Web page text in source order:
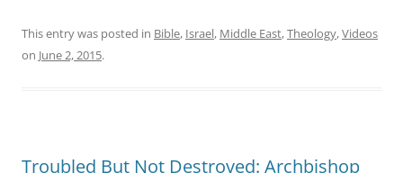
This entry was posted in Bible, Israel, Middle East,Theology,Videos
on June 2, 2015.
Troubled But Not Destroyed: Archbishop